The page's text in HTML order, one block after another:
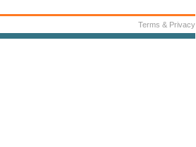
Terms & Privacy